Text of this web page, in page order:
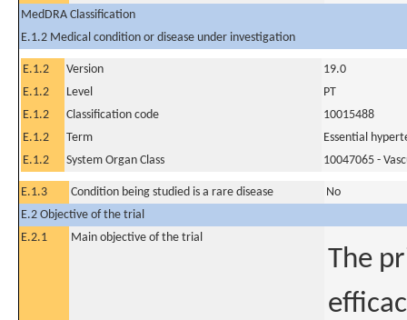
MedDRA Classification
E.1.2 Medical condition or disease under investigation
E.1.2 Version
19.0
E.1.2
Level
PT
E.1.2
Classification code
10015488
E.1.2
Term
Essential
E.1.2
System Organ Class 10047065 -
E.1.3 Condition being studied is a rare disease
No
E.2 Objective of the trial
E.2.1
Main objective of the trial
The